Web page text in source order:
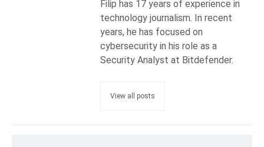
Filip has 17 years of experience in
technology journalism. In recent
years, he has focused on
cybersecurity in his role as a
Security Analyst at Bitdefender.
View all posts